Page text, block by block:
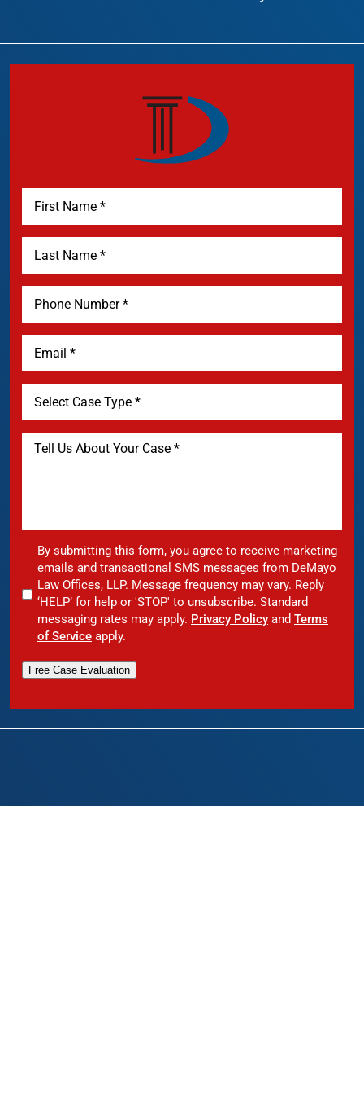
By submitting this form, you agree to receive marketing
emails and transactional SMS messages from DeMayo
Law Offices, LLP. Message frequency may vary. Reply
‘HELP’ for help or 'STOP' to unsubscribe. Standard
messaging rates may apply. Privacy Policy and Terms
of Service apply.
Free Case Evaluation